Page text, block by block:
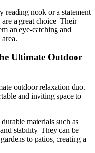
reading nook or a statement
a great choice. Their
an eye-catching and
Ultimate Outdoor
outdoor relaxation duo.
and inviting space to
materials such as
stability. They can be
to patios, creating a